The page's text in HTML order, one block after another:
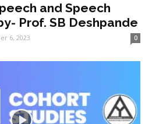
and Speech
Prof. SB Deshpande
6, 2023 0